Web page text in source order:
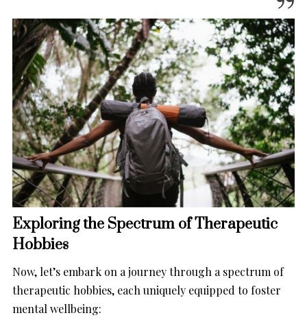
Exploring the Spectrum of Therapeutic
Hobbies
Now, let’s embark on a journey through a spectrum of
therapeutic hobbies, each uniquely equipped to foster
mental wellbeing: